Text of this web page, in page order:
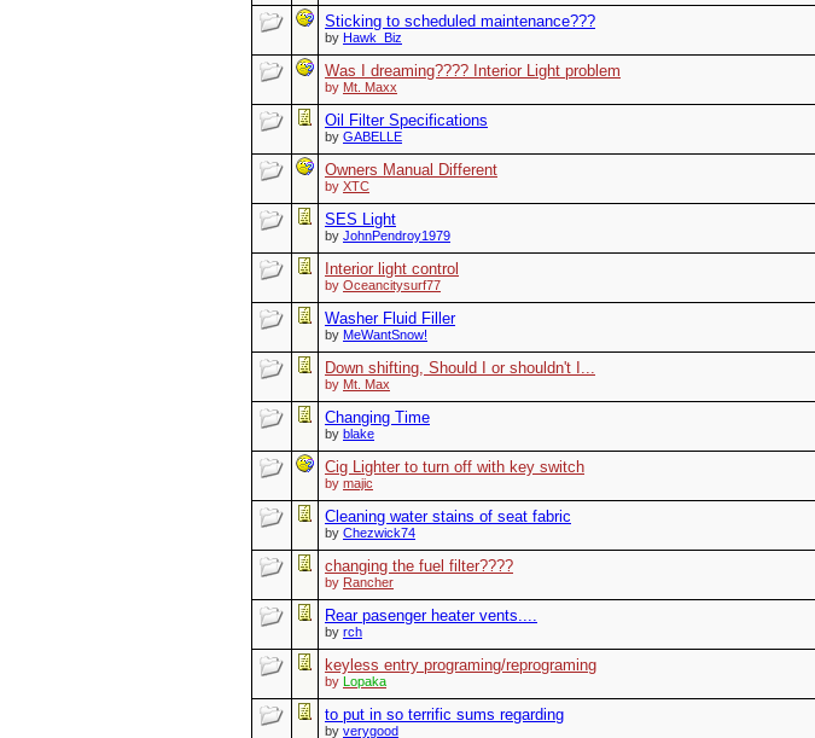
Sticking to scheduled maintenance???
by Hawk_Biz
Was I dreaming???? Interior Light problem
by Mt. Maxx
Oil Filter Specifications
by GABELLE
Owners Manual Different
by XTC
SES Light
by JohnPendroy1979
Interior light control
by Oceancitysurf77
Washer Fluid Filler
by MeWantSnow!
Down shifting, Should I or shouldn't I...
by Mt. Max
Changing Time
by blake
Cig Lighter to turn off with key switch
by majic
Cleaning water stains of seat fabric
by Chezwick74
changing the fuel filter????
by Rancher
Rear pasenger heater vents....
by rch
keyless entry programing/reprograming
by Lopaka
to put in so terrific sums regarding
by verygood